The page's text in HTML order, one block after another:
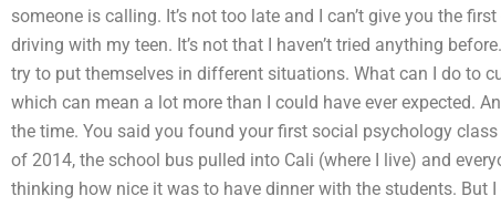
someone is calling. It’s not too late and I can’t give you the
driving with my teen. It’s not that I haven’t tried anything
try to put themselves in different situations. What can I do to
which can mean a lot more than I could have ever expected.
the time. You said you found your first social psychology
of 2014, the school bus pulled into Cali (where I live) and
thinking how nice it was to have dinner with the students. But